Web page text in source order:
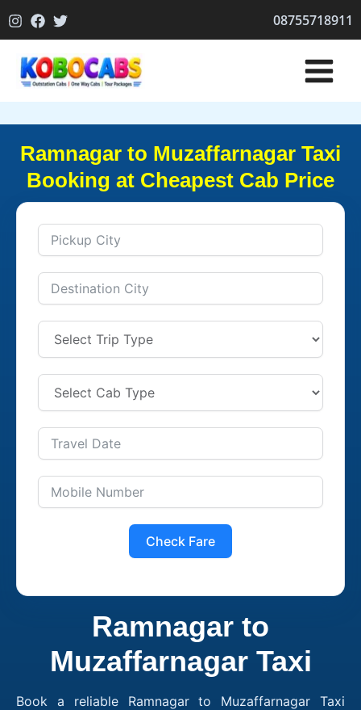
to
08755718911
Ramnagar to Muzaffarnagar Taxi
Booking at Cheapest Cab Price
Check Fare
Ramnagar to
Muzaffarnagar Taxi
Book a reliable Ramnagar to Muzaffarnagar Taxi